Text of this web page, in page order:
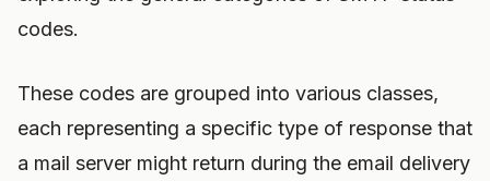
codes.
These codes are grouped into various classes,
each representing a specific type of response that
a mail server might return during the email delivery